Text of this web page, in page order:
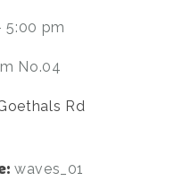
5:00 pm
No.04
Rd
waves_01